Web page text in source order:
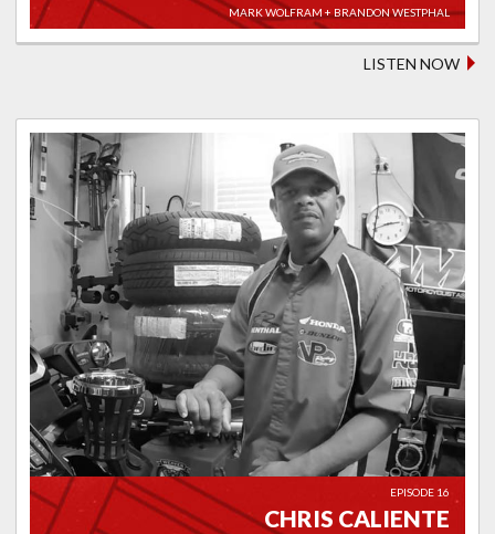
MARK WOLFRAM + BRANDON WESTPHAL
LISTEN NOW
EPISODE 16
CHRIS CALIENTE